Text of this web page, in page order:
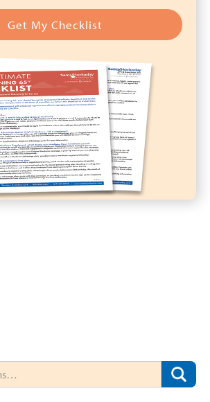
Get My Checklist